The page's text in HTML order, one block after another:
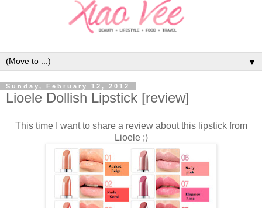
▼
Sunday, February 12, 2012
Lioele Dollish Lipstick [review]
This time I want to share a review about this lipstick from
Lioele ;)